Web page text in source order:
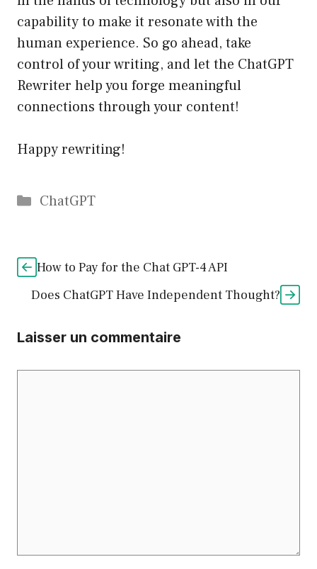
capability to make it resonate with the
human experience. So go ahead, take
control of your writing, and let the ChatGPT
Rewriter help you forge meaningful
connections through your content!
Happy rewriting!
Catégories
ChatGPT
How to Pay for the Chat GPT-4 API
Does ChatGPT Have Independent Thought?
Laisser un commentaire